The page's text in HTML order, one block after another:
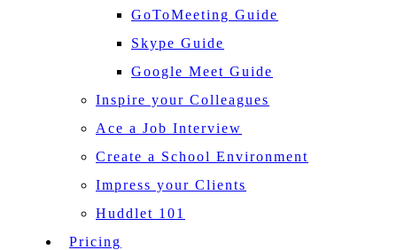
GoToMeeting Guide
Skype Guide
Google Meet Guide
Inspire your Colleagues
Ace a Job Interview
Create a School Environment
Impress your Clients
Huddlet 101
Pricing